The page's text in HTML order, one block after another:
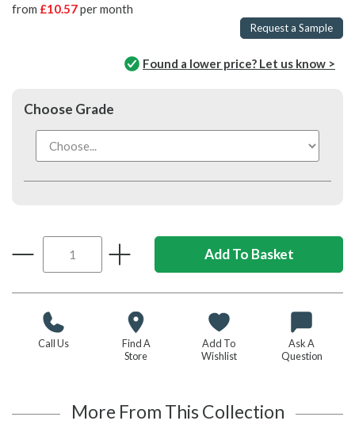
from £10.57per month
Request a Sample
Found a lower price? Let us know >
Choose Grade
Call Us
Find A
Store
Add To
Wishlist
Ask A
Question
More From This Collection